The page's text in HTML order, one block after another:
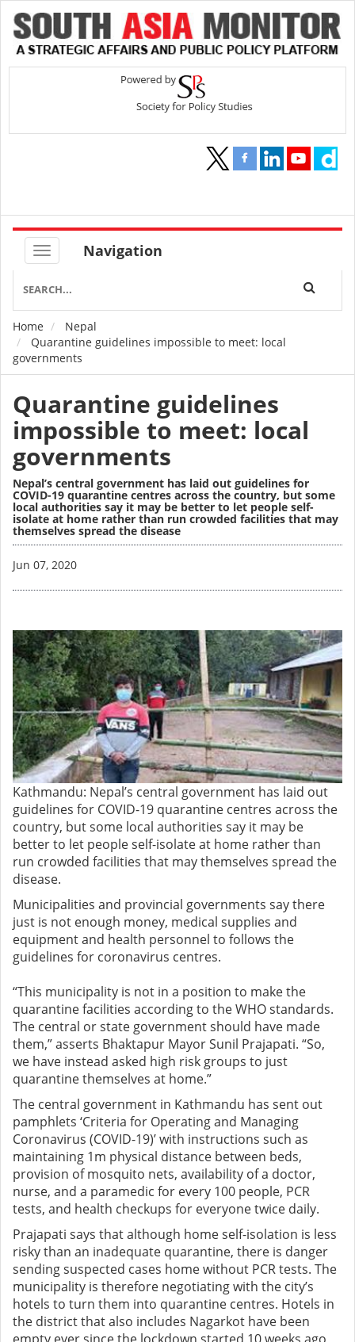
Navigation
Breadcrumb
Home
Nepal
Quarantine guidelines impossible to meet: local
governments
Quarantine guidelines
impossible to meet: local
governments
Nepal’s central government has laid out guidelines for
COVID-19 quarantine centres across the country, but some
local authorities say it may be better to let people self-
isolate at home rather than run crowded facilities that may
themselves spread the disease
Jun 07, 2020
Kathmandu: Nepal’s central government has laid out
guidelines for COVID-19 quarantine centres across the
country, but some local authorities say it may be
better to let people self-isolate at home rather than
run crowded facilities that may themselves spread the
disease.
Municipalities and provincial governments say there
just is not enough money, medical supplies and
equipment and health personnel to follows the
guidelines for coronavirus centres.
“This municipality is not in a position to make the
quarantine facilities according to the WHO standards.
The central or state government should have made
them,” asserts Bhaktapur Mayor Sunil Prajapati. “So,
we have instead asked high risk groups to just
quarantine themselves at home.”
The central government in Kathmandu has sent out
pamphlets ‘Criteria for Operating and Managing
Coronavirus (COVID-19)’ with instructions such as
maintaining 1m physical distance between beds,
provision of mosquito nets, availability of a doctor,
nurse, and a paramedic for every 100 people, PCR
tests, and health checkups for everyone twice daily.
Prajapati says that although home self-isolation is less
risky than an inadequate quarantine, there is danger
sending suspected cases home without PCR tests. The
municipality is therefore negotiating with the city’s
hotels to turn them into quarantine centres. Hotels in
the district that also includes Nagarkot have been